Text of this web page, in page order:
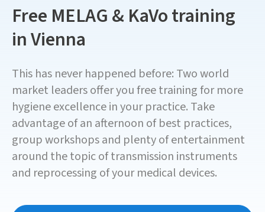
Free MELAG & KaVo training
in Vienna
This has never happened before: Two world
market leaders offer you free training for more
hygiene excellence in your practice. Take
advantage of an afternoon of best practices,
group workshops and plenty of entertainment
around the topic of transmission instruments
and reprocessing of your medical devices.